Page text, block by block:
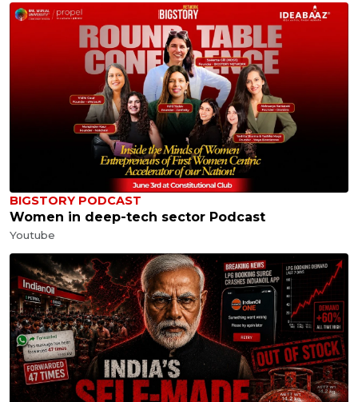
BIGSTORY PODCAST
Women in deep-tech sector Podcast
Youtube